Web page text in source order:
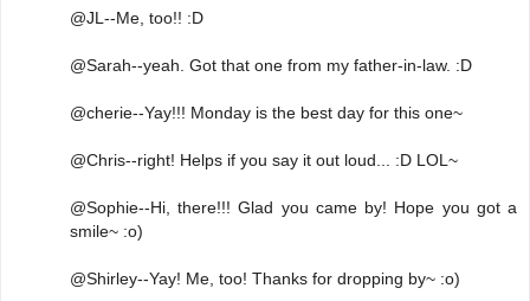
@JL--Me, too!! :D
@Sarah--yeah. Got that one from my father-in-law. :D
@cherie--Yay!!! Monday is the best day for this one~
@Chris--right! Helps if you say it out loud... :D LOL~
@Sophie--Hi, there!!! Glad you came by! Hope you got a
smile~ :o)
@Shirley--Yay! Me, too! Thanks for dropping by~ :o)